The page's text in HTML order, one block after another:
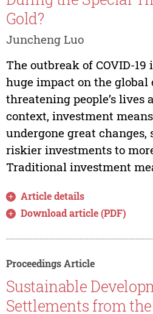
Gold?
Juncheng Luo
The outbreak of COVID-19
huge impact on the global
threatening people’s lives
context, investment
undergone great
riskier investments to
Traditional investment
Article details
Download article (PDF)
Proceedings Article
Sustainable
Settlements from